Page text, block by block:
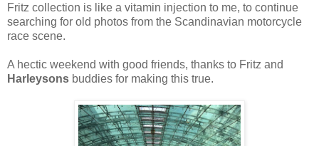
Fritz collection is like a vitamin injection to me, to continue
searching for old photos from the Scandinavian motorcycle
race scene.
A hectic weekend with good friends, thanks to Fritz and
Harleysons buddies for making this true.